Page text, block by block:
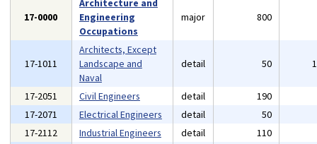
17-0000
Architecture and
Engineering
Occupations
major 800
17-1011
Architects, Except
Landscape and
Naval
detail 50
17-2051 Civil Engineers detail 190
17-2071
Electrical Engineers detail 50
17-2112
Industrial Engineers detail 110